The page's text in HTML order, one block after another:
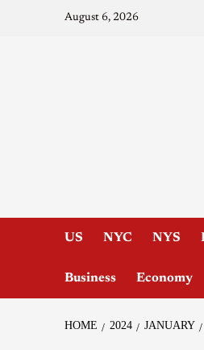
August 6, 2026
US NYC NYS
Business Economy
HOME 2024 JANUARY